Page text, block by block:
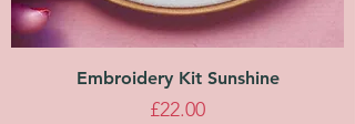
Embroidery Kit Sunshine
Price
£22.00